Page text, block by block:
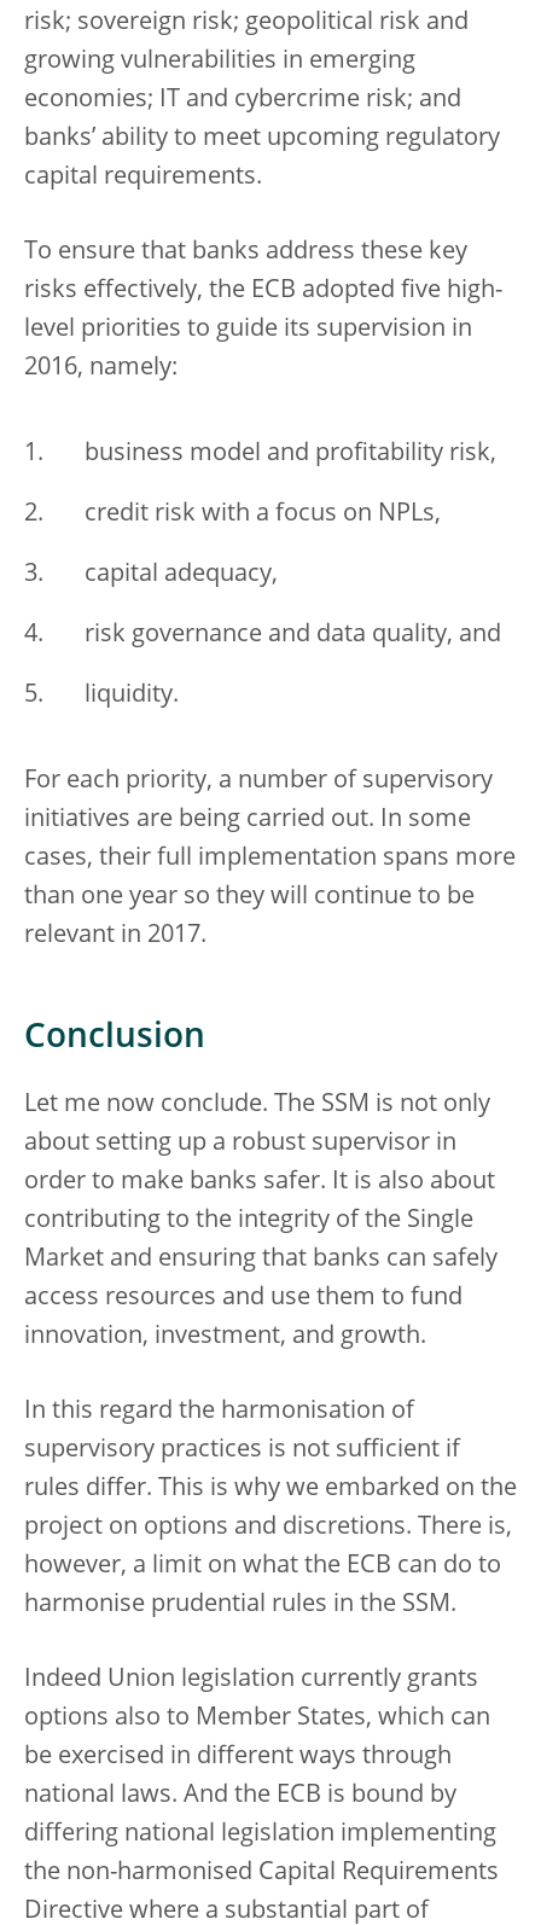
risk; sovereign risk; geopolitical risk and
growing vulnerabilities in emerging
economies; IT and cybercrime risk; and
banks’ ability to meet upcoming regulatory
capital requirements.
To ensure that banks address these key
risks effectively, the ECB adopted five high-
level priorities to guide its supervision in
2016, namely:
business model and profitability risk,
credit risk with a focus on NPLs,
capital adequacy,
risk governance and data quality, and
liquidity.
For each priority, a number of supervisory
initiatives are being carried out. In some
cases, their full implementation spans more
than one year so they will continue to be
relevant in 2017.
Conclusion
Let me now conclude. The SSM is not only
about setting up a robust supervisor in
order to make banks safer. It is also about
contributing to the integrity of the Single
Market and ensuring that banks can safely
access resources and use them to fund
innovation, investment, and growth.
In this regard the harmonisation of
supervisory practices is not sufficient if
rules differ. This is why we embarked on the
project on options and discretions. There is,
however, a limit on what the ECB can do to
harmonise prudential rules in the SSM.
Indeed Union legislation currently grants
options also to Member States, which can
be exercised in different ways through
national laws. And the ECB is bound by
differing national legislation implementing
the non-harmonised Capital Requirements
Directive where a substantial part of